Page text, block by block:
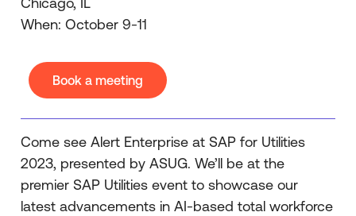
When: October 9-11
Book a meeting
Come see Alert Enterprise at SAP for Utilities
2023, presented by ASUG. We’ll be at the
premier SAP Utilities event to showcase our
latest advancements in AI-based total workforce